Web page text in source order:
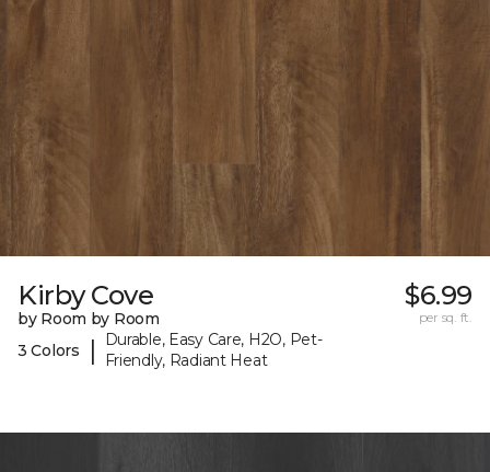
Kirby Cove
by Room by Room
3 Colors
|
Durable, Easy Care, H2O, Pet-
Friendly, Radiant Heat
$6.99
per sq. ft.